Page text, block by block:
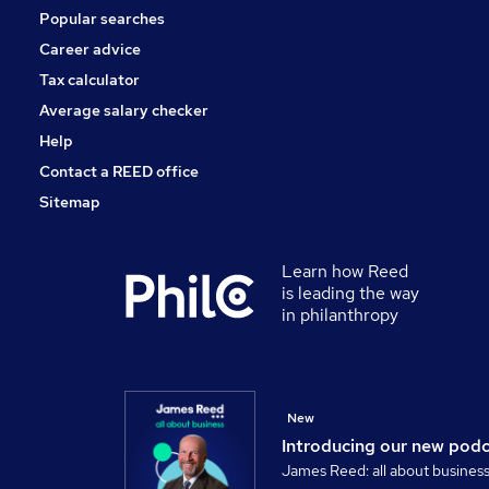
Graduate Training & Internships
Apprenticeships
Training
Media, Digital & Creative
Popular searches
Career advice
Tax calculator
Average salary checker
Help
Contact a REED office
Sitemap
Learn how Reed
is leading the way
in philanthropy
Introducing our new
New
James Reed: all about business